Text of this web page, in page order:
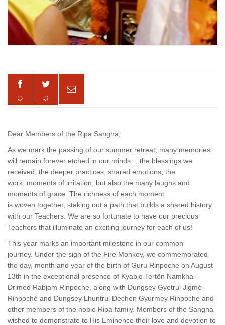
Dear Members of the Ripa Sangha,
As we mark the passing of our summer retreat, many memories
will remain forever etched in our minds….the blessings we
received, the deeper practices, shared emotions, the
work, moments of irritation, but also the many laughs and
moments of grace. The richness of each moment
is woven together, staking out a path that builds a shared history
with our Teachers. We are so fortunate to have our precious
Teachers that illuminate an exciting journey for each of us!
This year marks an important milestone in our common
journey. Under the sign of the Fire Monkey, we commemorated
the day, month and year of the birth of Guru Rinpoche on August
13th in the exceptional presence of Kyabje Tertön Namkha
Drimed Rabjam Rinpoche, along with Dungsey Gyetrul Jigmé
Rinpoché and Dungsey Lhuntrul Dechen Gyurmey Rinpoche and
other members of the noble Ripa family. Members of the Sangha
wished to demonstrate to His Eminence their love and devotion to